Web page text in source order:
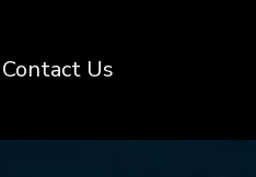
Contact Us